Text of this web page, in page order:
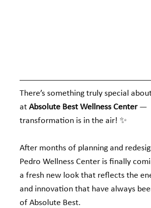
There’s something truly special
at Absolute Best Wellness Center —
transformation is in the air! ✨
After months of planning and
Pedro Wellness Center is finally
a fresh new look that reflects the
and innovation that have always
of Absolute Best.